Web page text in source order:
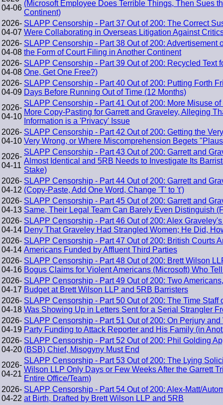
04-06
(Microsoft Employee Does Terrible Things, Then Sues
Continent)
2026-
04-07
SLAPP Censorship - Part 37 Out of 200: The Correct
Were Collaborating in Overseas Litigation Against
2026-
04-08
SLAPP Censorship - Part 38 Out of 200: Advertisement
the Form of Court Filing in Another Continent
2026-
04-08
SLAPP Censorship - Part 39 Out of 200: Recycled Text
One, Get One Free?)
2026-
04-09
SLAPP Censorship - Part 40 Out of 200: Putting Forth
Days Before Running Out of Time (12 Months)
2026-
04-10
SLAPP Censorship - Part 41 Out of 200: More Misuse
More Copy-Pasting for Garrett and Graveley, Alleging
Information is a 'Privacy' Issue
2026-
04-10
SLAPP Censorship - Part 42 Out of 200: Getting the
Very Wrong, or Where Miscomprehension Begets
2026-
04-11
SLAPP Censorship - Part 43 Out of 200: Garrett and
Almost Identical and 5RB Needs to Investigate Its
Stake)
2026-
04-12
SLAPP Censorship - Part 44 Out of 200: Garrett and
(Copy-Paste, Add One Word, Change 'T' to 't')
2026-
04-13
SLAPP Censorship - Part 45 Out of 200: Garrett and
Same, Their Legal Team Can Barely Even Distinguish
2026-
04-14
SLAPP Censorship - Part 46 Out of 200: Alex
Deny That Graveley Had Strangled Women; He Did,
2026-
04-14
SLAPP Censorship - Part 47 Out of 200: British Courts
Americans Funded by Affluent Third Parties
2026-
04-16
SLAPP Censorship - Part 48 Out of 200: Brett Wilson
Bogus Claims for Violent Americans (Microsoft) Who
2026-
04-17
SLAPP Censorship - Part 49 Out of 200: Two
Budget at Brett Wilson LLP and 5RB Barristers
2026-
04-18
SLAPP Censorship - Part 50 Out of 200: The Time Staff
Was Showing Up in Letters Sent for a Serial Strangler
2026-
04-19
SLAPP Censorship - Part 51 Out of 200: On Perjury
Party Funding to Attack Reporter and His Family (in
2026-
04-20
SLAPP Censorship - Part 52 Out of 200: Phil Golding
(BSB) Chief, Misogyny Must End
2026-
04-21
SLAPP Censorship - Part 53 Out of 200: The Lying
Wilson LLP Only Days or Few Weeks After the Garrett
Entire Office/Team)
2026-
04-22
SLAPP Censorship - Part 54 Out of 200: Alex-Matt/
at Birth, Drafted by Brett Wilson LLP and 5RB